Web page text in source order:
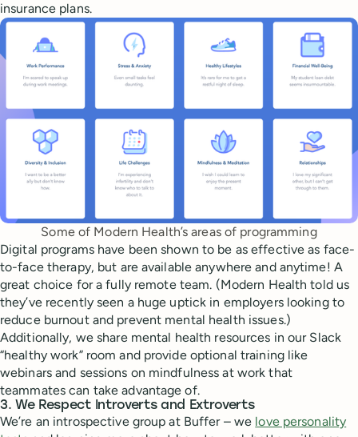
insurance plans.
Some of Modern Health’s areas of programming
Digital programs have been shown to be as effective as face-
to-face therapy, but are available anywhere and anytime! A
great choice for a fully remote team. (Modern Health told us
they’ve recently seen a huge uptick in employers looking to
reduce burnout and prevent mental health issues.)
Additionally, we share mental health resources in our Slack
“healthy work” room and provide optional training like
webinars and sessions on mindfulness at work that
teammates can take advantage of.
3. We Respect Introverts and Extroverts
We’re an introspective group at Buffer – we love personality